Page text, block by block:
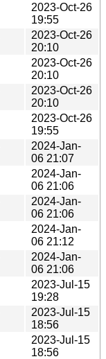
2023-Oct-26
19:55
2023-Oct-26
20:10
2023-Oct-26
20:10
2023-Oct-26
20:10
2023-Oct-26
19:55
2024-Jan-
06 21:07
2024-Jan-
06 21:06
2024-Jan-
06 21:06
2024-Jan-
06 21:12
2024-Jan-
06 21:06
2023-Jul-15
19:28
2023-Jul-15
18:56
2023-Jul-15
18:56